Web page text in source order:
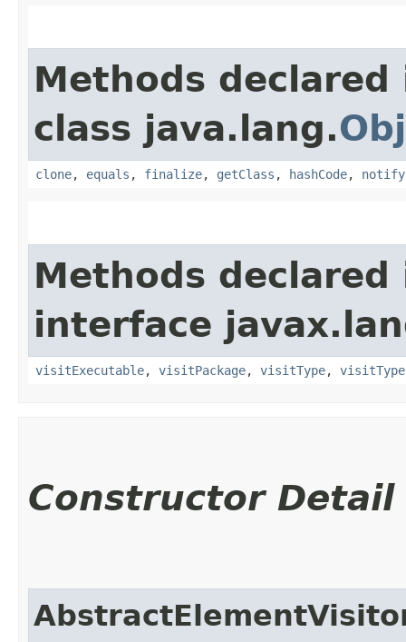
Methods declared
class java.lang.
clone, equals , finalize, getClass , hashCode, notify
Methods declared
interface
visitExecutable, visitPackage, visitType,
Constructor Detail